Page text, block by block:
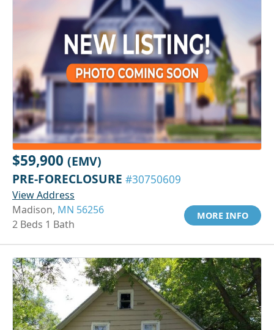
$59,900 (EMV)
PRE-FORECLOSURE #30750609
View Address
Madison, MN 56256
2 Beds 1 Bath
MORE INFO